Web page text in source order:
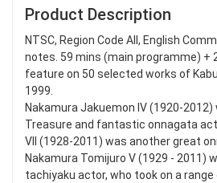
Product Description
NTSC, Region Code All, English
notes. 59 mins (main programme) +
feature on 50 selected works of
1999.
Nakamura Jakuemon IV (1920-2012)
Treasure and fantastic onnagata
VII (1928-2011) was another great
Nakamura Tomijuro V (1929 - 2011)
tachiyaku actor, who took on a range